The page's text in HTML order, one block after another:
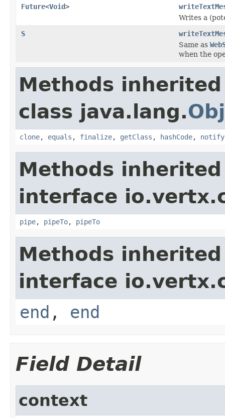
Future<Void>
Writes a
S
Same as
when the
Methods
class java.lang.
clone, equals , finalize, getClass , hashCode, notify
Methods
interface
pipe, pipeTo, pipeTo
Methods
interface
end , end
Field Detail
context